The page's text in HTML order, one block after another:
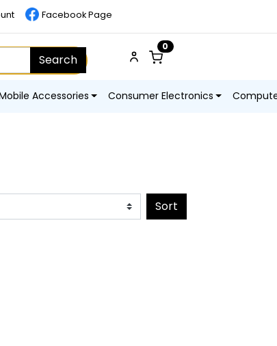
Facebook Page
Search
0
Accessories Consumer Electronics
Sort